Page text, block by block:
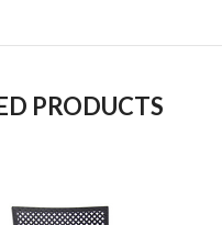
PRODUCTS